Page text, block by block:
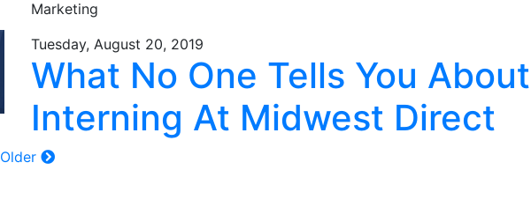
Marketing
Tuesday, August 20, 2019
What No One Tells You About
Interning At Midwest Direct
Older